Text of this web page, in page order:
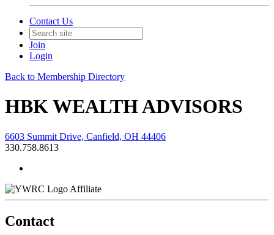
Contact Us
Join
Login
Back to Membership Directory
HBK WEALTH ADVISORS
6603 Summit Drive, Canfield, OH 44406
330.758.8613
Affiliate
Contact